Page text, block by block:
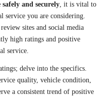
and securely, it is vital to
service you are considering.
sites and social media
high ratings and positive
service.
delve into the specifics.
quality, vehicle condition,
a consistent trend of positive